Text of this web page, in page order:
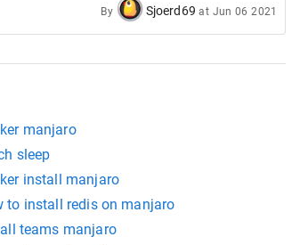
By Sjoerd69 at Jun 06 2021
manjaro
sleep
install manjaro
to install redis on manjaro
teams manjaro